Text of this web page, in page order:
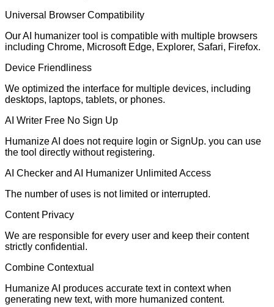
Universal Browser Compatibility
Our AI humanizer tool is compatible with multiple browsers
including Chrome, Microsoft Edge, Explorer, Safari, Firefox.
Device Friendliness
We optimized the interface for multiple devices, including
desktops, laptops, tablets, or phones.
AI Writer Free No Sign Up
Humanize AI does not require login or SignUp. you can use
the tool directly without registering.
AI Checker and AI Humanizer Unlimited Access
The number of uses is not limited or interrupted.
Content Privacy
We are responsible for every user and keep their content
strictly confidential.
Combine Contextual
Humanize AI produces accurate text in context when
generating new text, with more humanized content.